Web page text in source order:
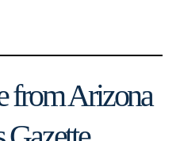
from Arizona